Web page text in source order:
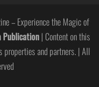
– Experience the Magic of
Publication| Content on this
and partners. | All